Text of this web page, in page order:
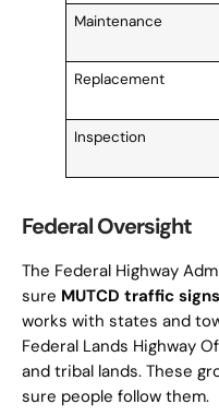
Maintenance
Replacement
Inspection
Federal Oversight
The Federal Highway
sure MUTCD traffic signs
works with states and
Federal Lands Highway
and tribal lands. These
sure people follow them.